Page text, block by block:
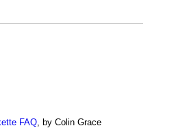
FAQ , by Colin Grace